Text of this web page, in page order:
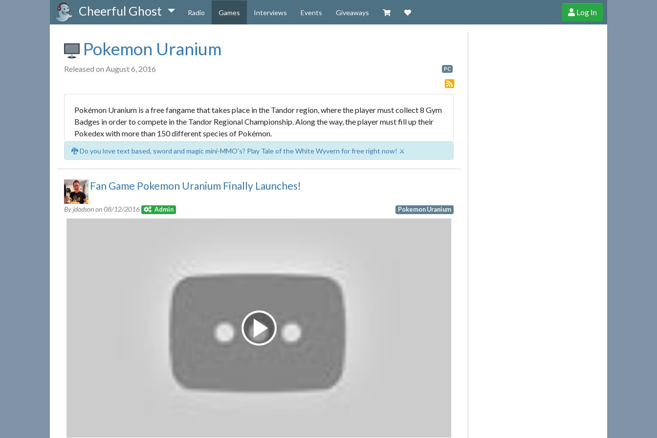
Cheerful Ghost Radio Games Interviews Events Giveaways Visit our Zazzle Shop
Support Cheerful Ghost through donations, membership and more!
Log In
Pokemon Uranium
Released on August 6, 2016 PC
Pokémon Uranium is a free fangame that takes place in the Tandor region, where the player must collect 8 Gym
Badges in order to compete in the Tandor Regional Championship. Along the way, the player must fill up their
Pokedex with more than 150 different species of Pokémon.
🐉 Do you love text based, sword and magic mini-MMO's? Play Tale of the White Wyvern for free right now! ⚔️
Fan Game Pokemon Uranium Finally Launches!
By jdodson on08/12/2016 Admin Pokemon Uranium